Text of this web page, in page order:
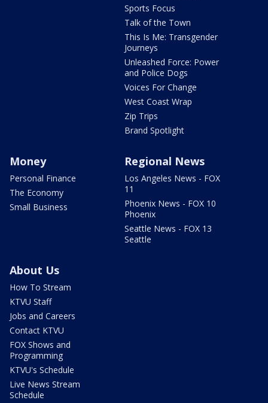
Sports Focus
Talk of the Town
This Is Me: Transgender
Journeys
Unleashed Force: Power
and Police Dogs
Voices For Change
West Coast Wrap
Zip Trips
Brand Spotlight
Money
Personal Finance
The Economy
Small Business
Regional News
Los Angeles News - FOX
11
Phoenix News - FOX 10
Phoenix
Seattle News - FOX 13
Seattle
About Us
How To Stream
KTVU Staff
Jobs and Careers
Contact KTVU
FOX Shows and
Programming
KTVU's Schedule
Live News Stream
Schedule